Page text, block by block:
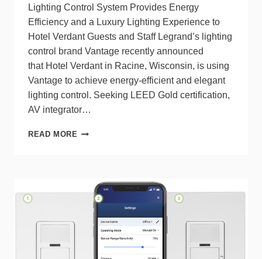
Lighting Control System Provides Energy
Efficiency and a Luxury Lighting Experience to
Hotel Verdant Guests and Staff Legrand’s lighting
control brand Vantage recently announced
that Hotel Verdant in Racine, Wisconsin, is using
Vantage to achieve energy-efficient and elegant
lighting control. Seeking LEED Gold certification,
AV integrator…
READ MORE VANTAGE
VERDANT
ACHIEVE
SUSTAINABILITY